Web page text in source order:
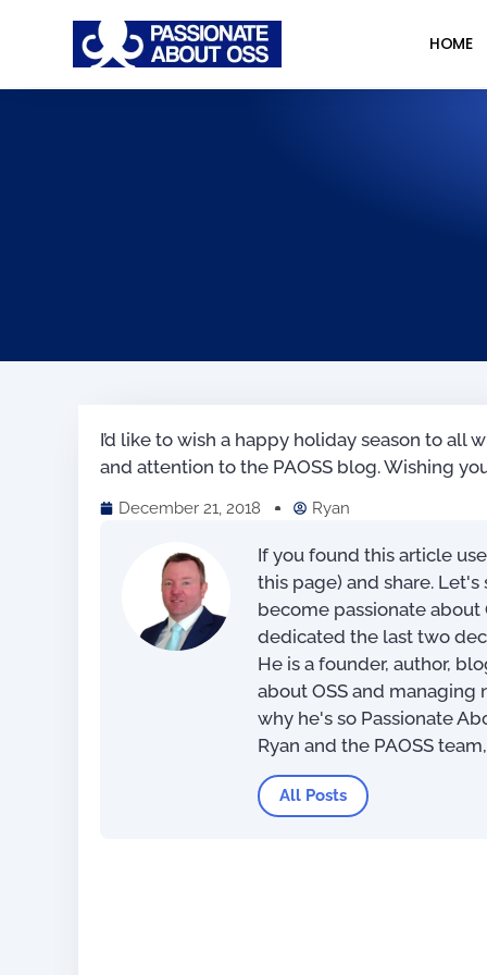
HOME
I’d like to wish a happy holiday season to all
and attention to the PAOSS blog. Wishing
December 21, 2018 Ryan
If you found this article
this page) and share.
become passionate about
dedicated the last two
He is a founder, author,
about OSS and managing
why he's so Passionate
Ryan and the PAOSS team,
All Posts